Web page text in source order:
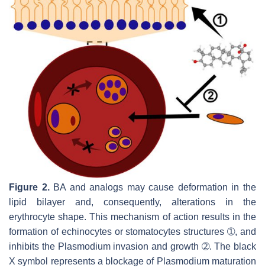
Figure 2.BA and analogs may cause deformation in the
lipid bilayer and, consequently, alterations in the
erythrocyte shape. This mechanism of action results in the
formation of echinocytes or stomatocytes structures ➀, and
inhibits the Plasmodiuminvasion and growth ➁. The black
X symbol represents a blockage of Plasmodiummaturation